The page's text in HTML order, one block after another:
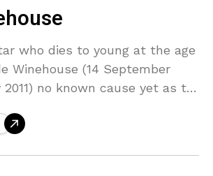
who dies to young at the age
Winehouse (14 September
no known cause yet as to